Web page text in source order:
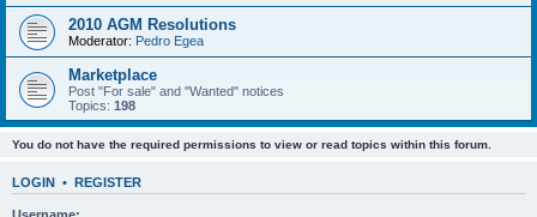
2010 AGM Resolutions
Moderator: Pedro Egea
Marketplace
Post "For sale" and "Wanted" notices
Topics: 198
You do not have the required permissions to view or read topics within this forum.
LOGIN • REGISTER
Username: